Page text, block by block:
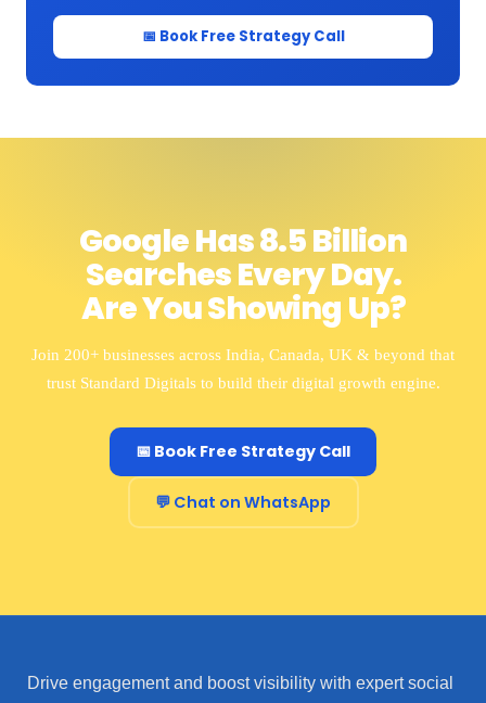
📅 Book Free Strategy Call
Google Has 8.5 Billion
Searches Every Day.
Are You Showing Up?
Join 200+ businesses across India, Canada, UK & beyond that
trust Standard Digitals to build their digital growth engine.
📅 Book Free Strategy Call
💬 Chat on WhatsApp
Drive engagement and boost visibility with expert social